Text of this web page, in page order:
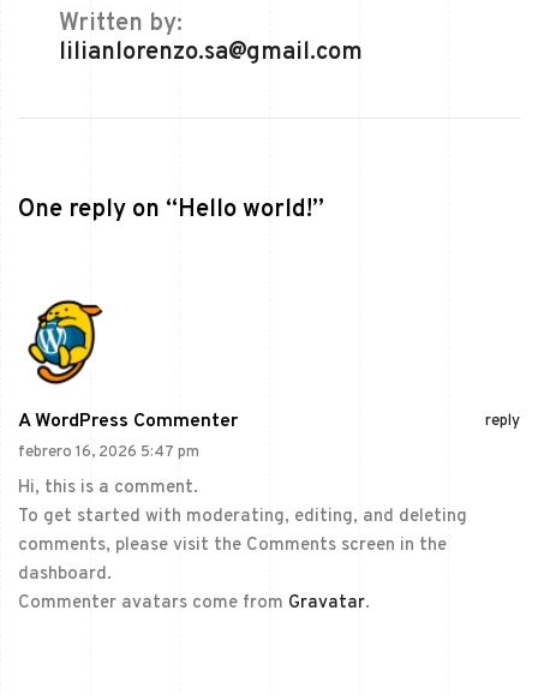
Written by:
lilianlorenzo.sa@gmail.com
One reply on “Hello world!”
A WordPress Commenter
reply
febrero 16, 2026 5:47 pm
Hi, this is a comment.
To get started with moderating, editing, and deleting
comments, please visit the Comments screen in the
dashboard.
Commenter avatars come from Gravatar.